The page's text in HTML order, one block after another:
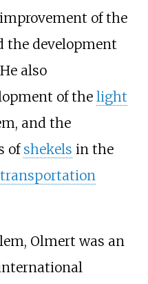
of the
the development
also
of the light
and the
of shekels in the
Olmert was an